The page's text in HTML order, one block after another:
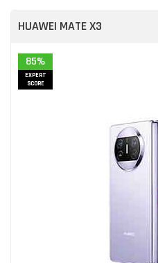
HUAWEI MATE X3
85%
EXPERT
SCORE